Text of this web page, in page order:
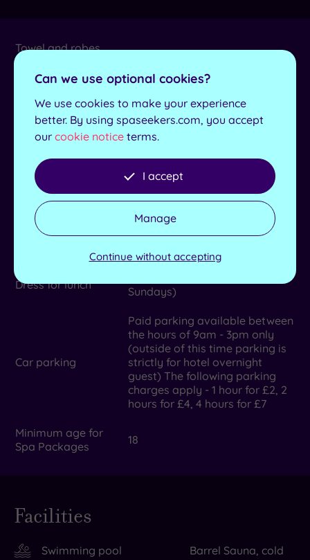
Towel and robes
provided
Yes
No. of treatment
rooms
8
Max no. in group 10
Lockers available Yes
Product house
Elemis, Aromatherapy
Associates, Made for Life, The
Dress for lunch
Sundays)
Car parking
Paid parking available between
the hours of 9am - 3pm only
(outside of this time parking is
strictly for hotel overnight
guest) The following parking
charges apply - 1 hour for £2, 2
hours for £4, 4 hours for £7
Minimum age for
Spa Packages
18
Facilities
Swimming pool
Barrel Sauna, cold
Can we use optional cookies?
We use cookies to make your experience
better. By using spaseekers.com, you accept
our cookie notice terms.
I accept
Manage
Continue without accepting